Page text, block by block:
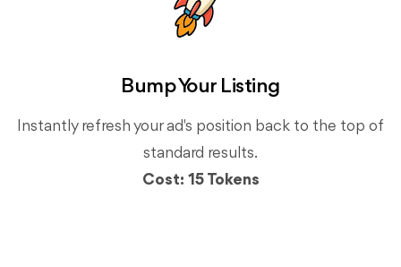
Bump Your Listing
Instantly refresh your ad's position back to the top of
standard results.
Cost: 15 Tokens